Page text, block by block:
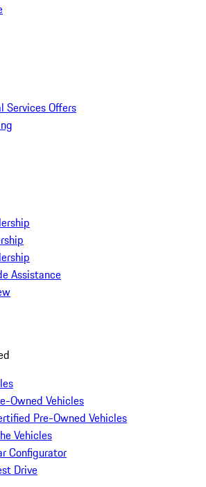
Services Offers
Assistance
Owned Vehicles
Pre-Owned Vehicles
Vehicles
Configurator
Drive